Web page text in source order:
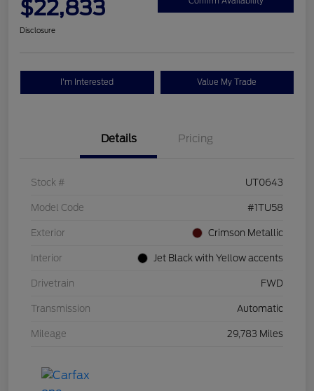
$22,833
Disclosure
I'm Interested Value My Trade
Details Pricing
Stock # UT0643
Model Code #1TU58
Exterior Crimson Metallic
Interior Jet Black with Yellow accents
Drivetrain FWD
Transmission Automatic
Mileage 29,783 Miles